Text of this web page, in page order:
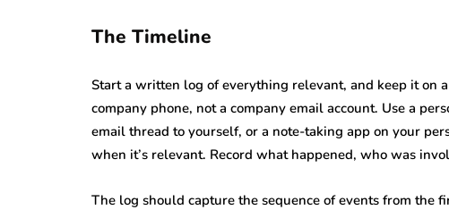
The Timeline
Start a written log of everything relevant, and keep it on
company phone, not a company email account. Use a
email thread to yourself, or a note-taking app on your
when it’s relevant. Record what happened, who was
The log should capture the sequence of events from the